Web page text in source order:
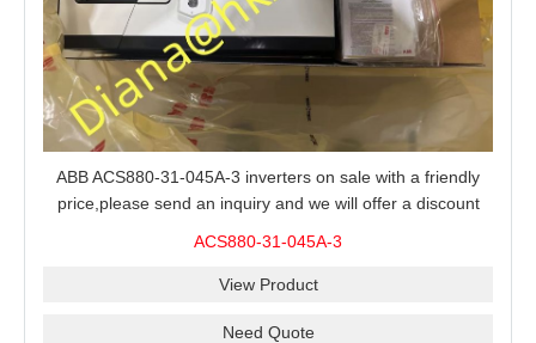
ABB ACS880-31-045A-3 inverters on sale with a friendly
price,please send an inquiry and we will offer a discount
ACS880-31-045A-3
View Product
Need Quote